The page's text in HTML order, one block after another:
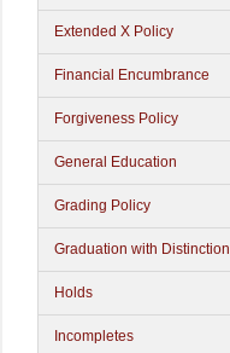
Extended X Policy
Financial Encumbrance
Forgiveness Policy
General Education
Grading Policy
Graduation with Distinction
Holds
Incompletes